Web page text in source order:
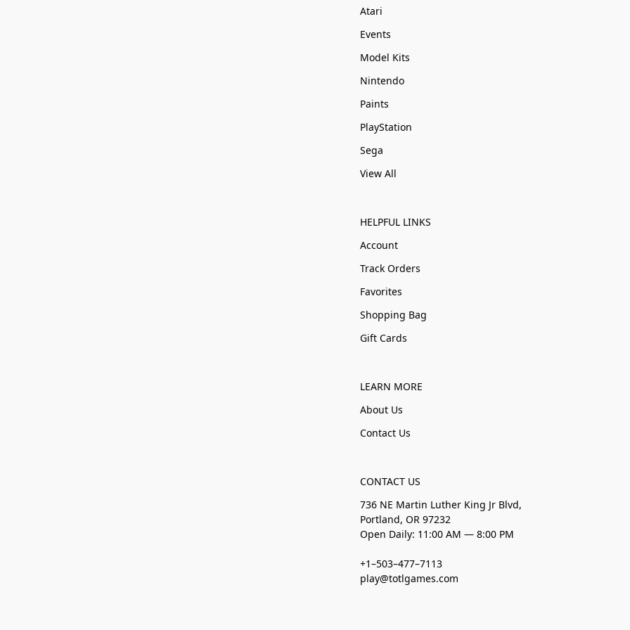
Atari
Events
Model Kits
Nintendo
Paints
PlayStation
Sega
View All
HELPFUL LINKS
Account
Track Orders
Favorites
Shopping Bag
Gift Cards
LEARN MORE
About Us
Contact Us
CONTACT US
736 NE Martin Luther King Jr Blvd,
Portland, OR 97232
Open Daily: 11:00 AM — 8:00 PM
+1–503–477–7113
play@totlgames.com